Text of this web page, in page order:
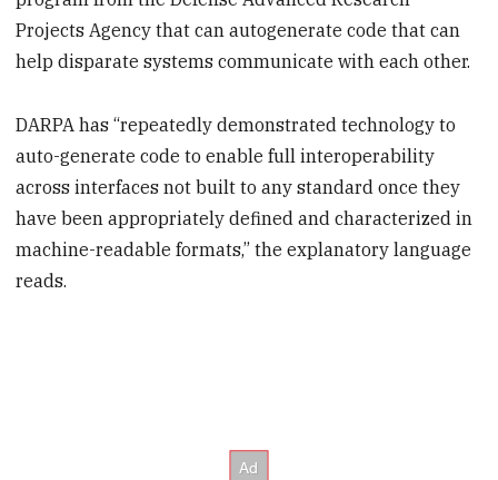
Projects Agency that can autogenerate code that can
help disparate systems communicate with each other.
DARPA has “repeatedly demonstrated technology to
auto-generate code to enable full interoperability
across interfaces not built to any standard once they
have been appropriately defined and characterized in
machine-readable formats,” the explanatory language
reads.